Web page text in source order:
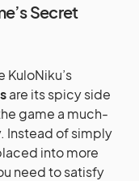
Secret
KuloNiku’s
are its spicy side
game a much-
Instead of simply
into more
need to satisfy